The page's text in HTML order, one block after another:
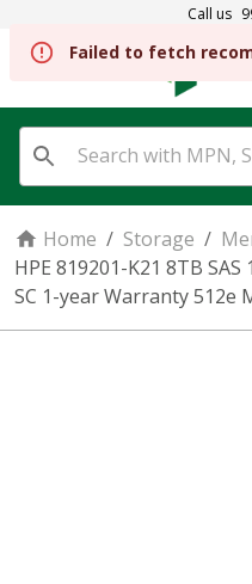
Call us
Home / Storage /
HPE 819201-K21 8TB
SC 1-year Warranty 512e